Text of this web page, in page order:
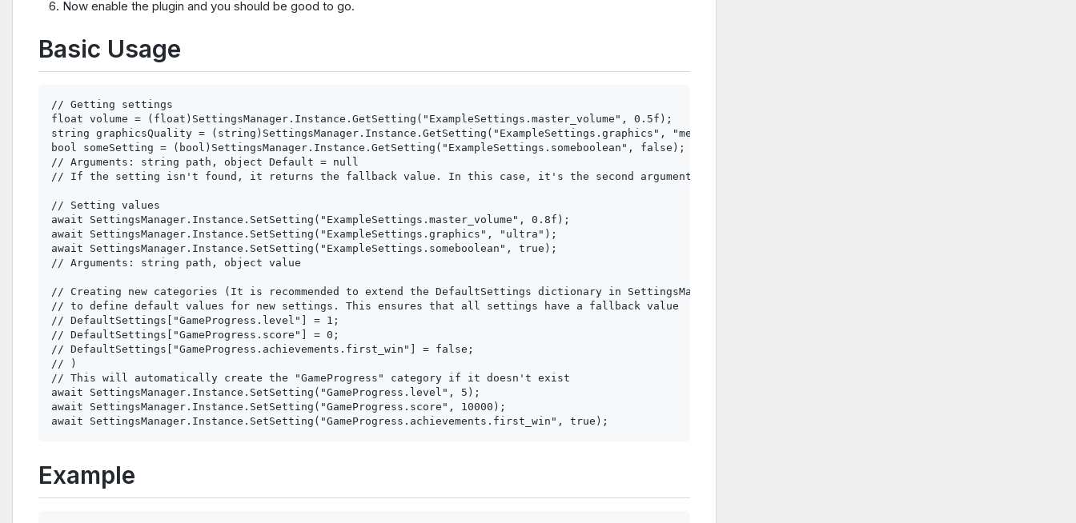
Now enable the plugin and you should be good to go.
Basic Usage
// Getting settings
float volume = (float)SettingsManager.Instance.GetSetting("ExampleSettings.master_volume", 0.5f);
string graphicsQuality = (string)SettingsManager.Instance.GetSetting("ExampleSettings.graphics", "medium");
bool someSetting = (bool)SettingsManager.Instance.GetSetting("ExampleSettings.someboolean", false);
// Arguments: string path, object Default = null
// If the setting isn't found, it returns the fallback value. In this case, it's the second argument (if provided)
// Setting values
await SettingsManager.Instance.SetSetting("ExampleSettings.master_volume", 0.8f);
await SettingsManager.Instance.SetSetting("ExampleSettings.graphics", "ultra");
await SettingsManager.Instance.SetSetting("ExampleSettings.someboolean", true);
// Arguments: string path, object value
// Creating new categories (It is recommended to extend the DefaultSettings dictionary in SettingsManager.cs
// to define default values for new settings. This ensures that all settings have a fallback value
// DefaultSettings["GameProgress.level"] = 1;
// DefaultSettings["GameProgress.score"] = 0;
// DefaultSettings["GameProgress.achievements.first_win"] = false;
// )
// This will automatically create the "GameProgress" category if it doesn't exist
await SettingsManager.Instance.SetSetting("GameProgress.level", 5);
await SettingsManager.Instance.SetSetting("GameProgress.score", 10000);
Example